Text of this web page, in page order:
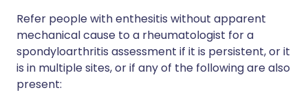
Refer people with enthesitis without apparent
mechanical cause to a rheumatologist for a
spondyloarthritis assessment if it is persistent, or it
is in multiple sites, or if any of the following are also
present: